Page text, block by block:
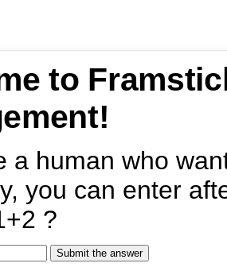
to
a human who
you can enter
?